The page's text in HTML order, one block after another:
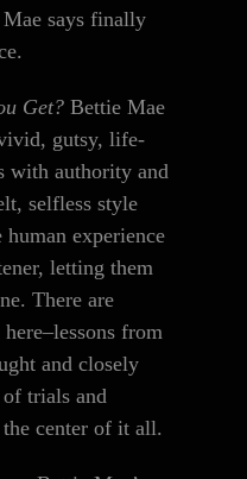
says finally
Get?Bettie Mae
gutsy, life-
with authority and
selfless style
human experience
letting them
There are
from
and closely
trials and
center of it all.